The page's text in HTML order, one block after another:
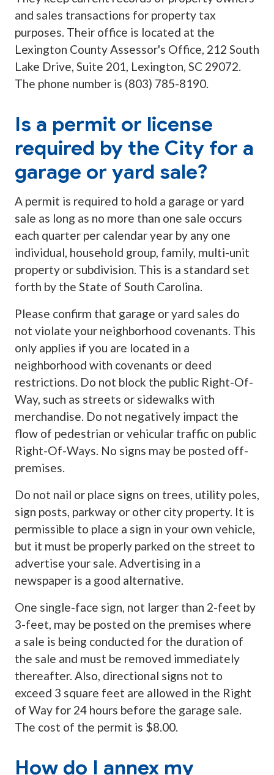
and sales transactions for property tax
purposes. Their office is located at the
Lexington County Assessor's Office, 212 South
Lake Drive, Suite 201, Lexington, SC 29072.
The phone number is (803) 785-8190.
Is a permit or license
required by the City for a
garage or yard sale?
A permit is required to hold a garage or yard
sale as long as no more than one sale occurs
each quarter per calendar year by any one
individual, household group, family, multi-unit
property or subdivision. This is a standard set
forth by the State of South Carolina.
Please confirm that garage or yard sales do
not violate your neighborhood covenants. This
only applies if you are located in a
neighborhood with covenants or deed
restrictions. Do not block the public Right-Of-
Way, such as streets or sidewalks with
merchandise. Do not negatively impact the
flow of pedestrian or vehicular traffic on public
Right-Of-Ways. No signs may be posted off-
premises.
Do not nail or place signs on trees, utility poles,
sign posts, parkway or other city property. It is
permissible to place a sign in your own vehicle,
but it must be properly parked on the street to
advertise your sale. Advertising in a
newspaper is a good alternative.
One single-face sign, not larger than 2-feet by
3-feet, may be posted on the premises where
a sale is being conducted for the duration of
the sale and must be removed immediately
thereafter. Also, directional signs not to
exceed 3 square feet are allowed in the Right
of Way for 24 hours before the garage sale.
The cost of the permit is $8.00.
How do I annex my